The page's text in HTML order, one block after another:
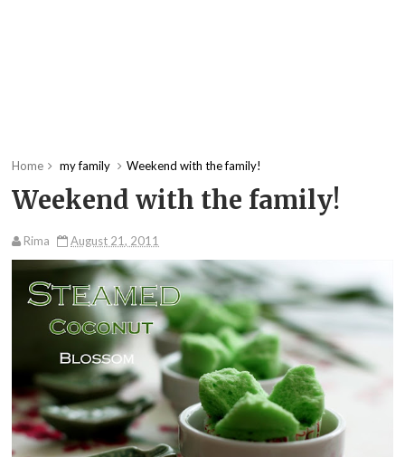
Home my family Weekend with the family!
Weekend with the family!
Rima August 21, 2011